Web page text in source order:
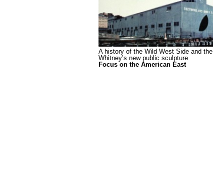
A history of the Wild West Side and the
Whitney’s new public sculpture
Focus on the American East